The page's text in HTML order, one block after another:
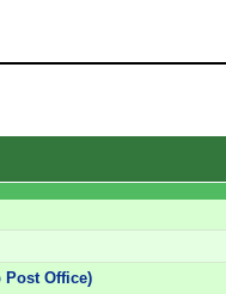
Post Office)